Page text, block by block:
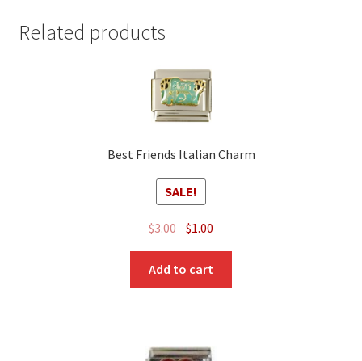
Related products
Best Friends Italian Charm
SALE!
$3.00 Original
price
was:
$3.00.
$1.00
price
$1.00.
Add to cart